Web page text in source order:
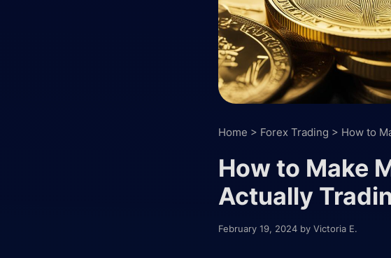
Home > Forex Trading > How to
How to Make
Actually
February 19, 2024 by Victoria E.